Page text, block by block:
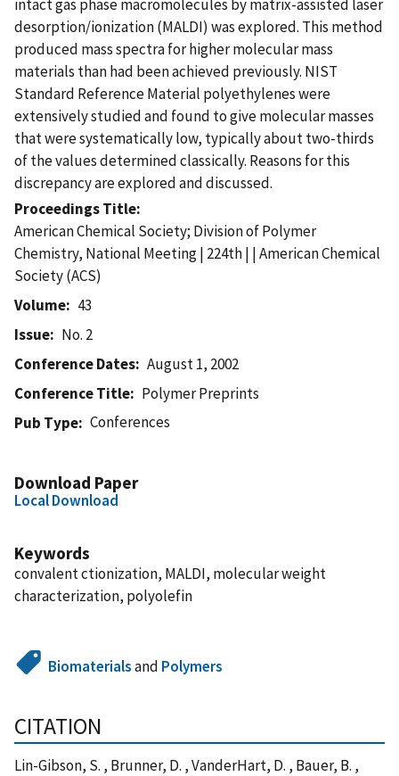
intact gas phase macromolecules by matrix-assisted laser
desorption/ionization (MALDI) was explored. This method
produced mass spectra for higher molecular mass
materials than had been achieved previously. NIST
Standard Reference Material polyethylenes were
extensively studied and found to give molecular masses
that were systematically low, typically about two-thirds
of the values determined classically. Reasons for this
discrepancy are explored and discussed.
Proceedings Title
American Chemical Society; Division of Polymer
Chemistry, National Meeting | 224th | | American Chemical
Society (ACS)
Volume
43
Issue
No. 2
Conference Dates
August 1, 2002
Conference Title
Polymer Preprints
Pub Type
Conferences
Download Paper
Local Download
Keywords
convalent ctionization, MALDI, molecular weight
characterization, polyolefin
Biomaterialsand Polymers
CITATION
Lin-Gibson, S. , Brunner, D. , VanderHart, D. , Bauer, B. ,